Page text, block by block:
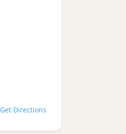
Get Directions